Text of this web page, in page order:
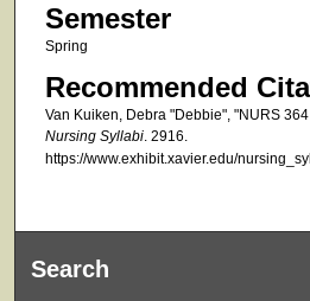
Semester
Spring
Recommended
Van Kuiken, Debra "Debbie", "NURS
Nursing Syllabi. 2916.
https://www.exhibit.xavier.edu/
Search